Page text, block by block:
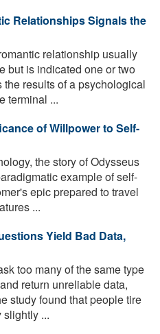
Relationships Signals the
relationship usually
but is indicated one or two
results of a psychological
terminal ...
of Willpower to Self-
the story of Odysseus
example of self-
epic prepared to travel
...
Yield Bad Data,
too many of the same type
return unreliable data,
study found that people tire
slightly ...